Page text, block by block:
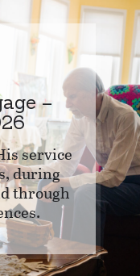
–
service
during
through